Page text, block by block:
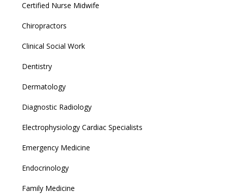
Certified Nurse Midwife
Chiropractors
Clinical Social Work
Dentistry
Dermatology
Diagnostic Radiology
Electrophysiology Cardiac Specialists
Emergency Medicine
Endocrinology
Family Medicine